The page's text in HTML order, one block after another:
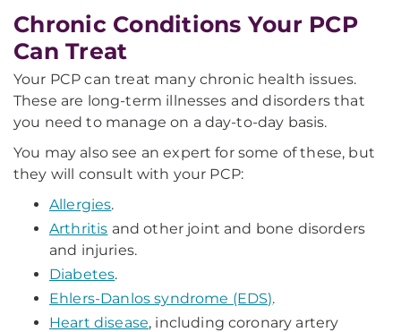
Chronic Conditions Your PCP
Can Treat
Your PCP can treat many chronic health issues.
These are long-term illnesses and disorders that
you need to manage on a day-to-day basis.
You may also see an expert for some of these, but
they will consult with your PCP:
Allergies.
Arthritis and other joint and bone disorders
and injuries.
Diabetes.
Ehlers-Danlos syndrome (EDS).
Heart disease, including coronary artery